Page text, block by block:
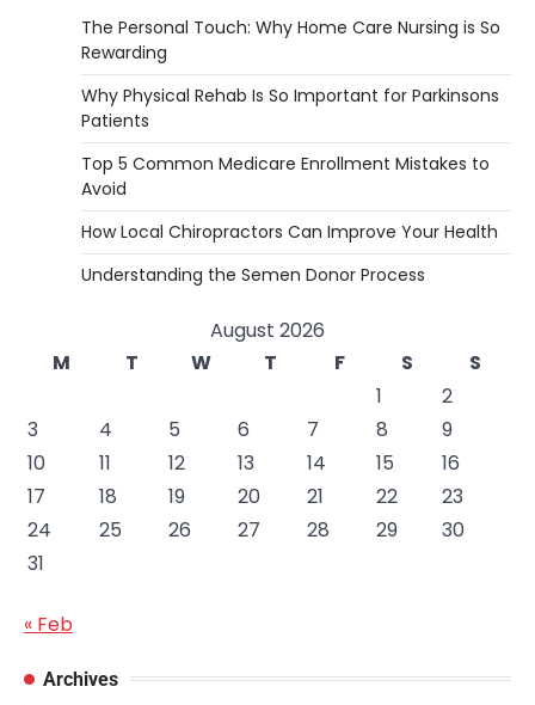
The Personal Touch: Why Home Care Nursing is So
Rewarding
Why Physical Rehab Is So Important for Parkinsons
Patients
Top 5 Common Medicare Enrollment Mistakes to
Avoid
How Local Chiropractors Can Improve Your Health
Understanding the Semen Donor Process
August 2026
M
T W T F S
S
1
2
3
4 5 6 7 8
9
10
11 12 13 14 15
16
17
18 19 20 21 22
23
24
25 26 27 28 29
30
31
« Feb
Archives